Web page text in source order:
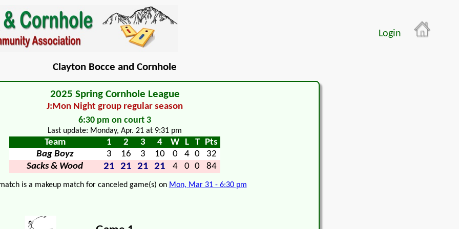
Login
Clayton Bocce and Cornhole
2025 Spring Cornhole League
J:Mon Night group regular season
6:30 pm on court 3
Last update: Monday, Apr. 21 at 9:31 pm
Team 1 2 3 4 W L T
Pts
Bag Boyz
3 16 3 10 0 4 0
32
Sacks & Wood
21 21 21 21 4 0 0 84
is a makeup match for canceled game(s) on Mon, Mar 31 - 6:30 pm